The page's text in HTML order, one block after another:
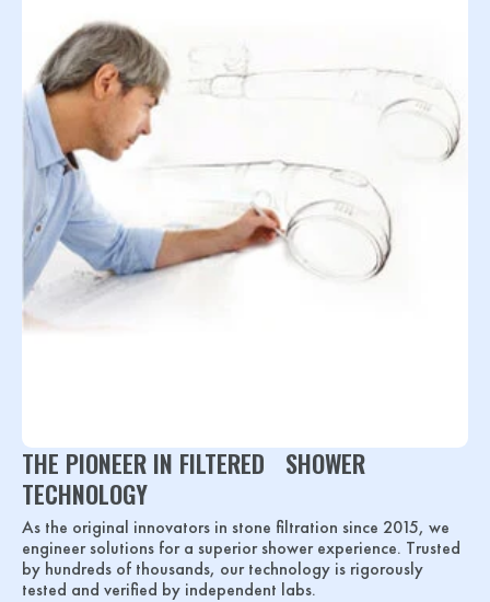
THE PIONEER IN FILTERED SHOWER
TECHNOLOGY
As the original innovators in stone filtration since 2015, we
engineer solutions for a superior shower experience. Trusted
by hundreds of thousands, our technology is rigorously
tested and verified by independent labs.